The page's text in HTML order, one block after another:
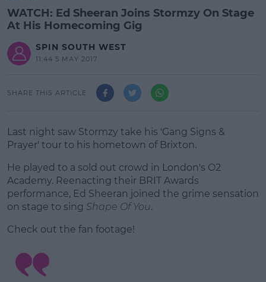
WATCH: Ed Sheeran Joins Stormzy On Stage
At His Homecoming Gig
SPIN SOUTH WEST
11:44 5 MAY 2017
SHARE THIS ARTICLE
Last night saw Stormzy take his 'Gang Signs &
Prayer' tour to his hometown of Brixton.
He played to a sold out crowd in London's O2
Academy. Reenacting their BRIT Awards
performance, Ed Sheeran joined the grime sensation
on stage to sing Shape Of You.
#AD
Check out the fan footage!